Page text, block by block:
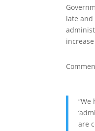
late and
are